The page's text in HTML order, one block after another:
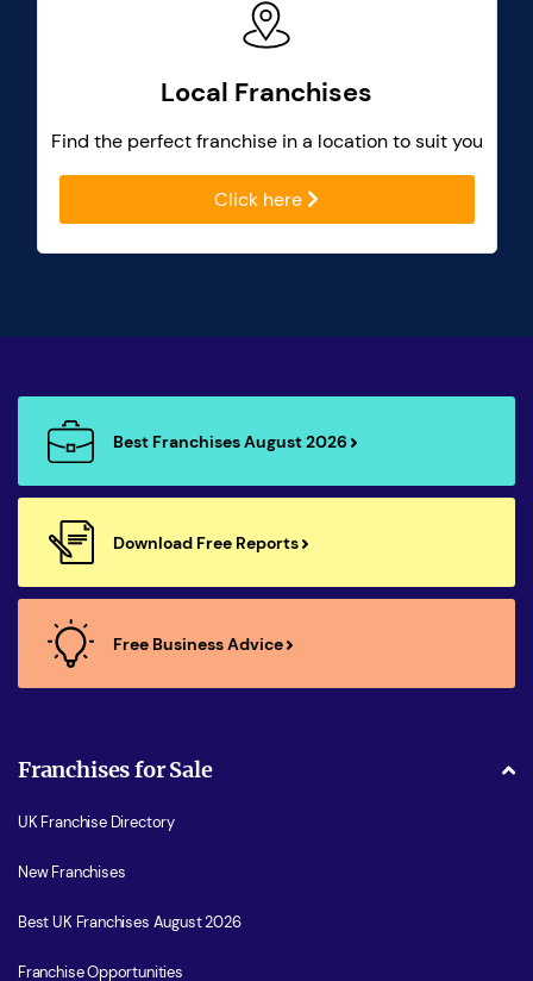
Local Franchises
Find the perfect franchise in a location to suit you
Click here
Best Franchises August 2026
Download Free Reports
Free Business Advice
Franchises for Sale
UK Franchise Directory
New Franchises
Best UK Franchises August 2026
Franchise Opportunities